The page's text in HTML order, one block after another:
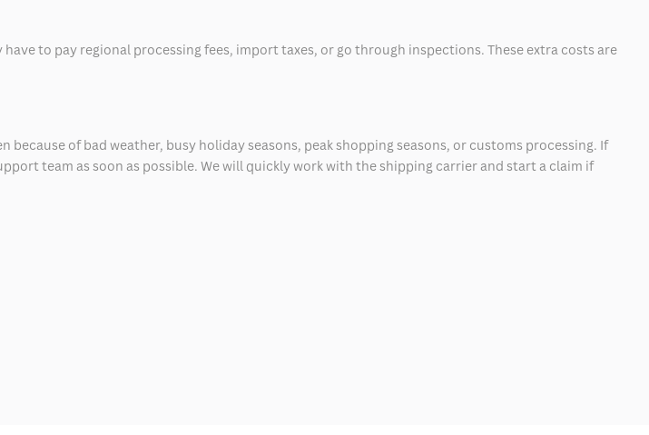
to pay regional processing fees, import taxes, or go through inspections. These extra costs are
of bad weather, busy holiday seasons, peak shopping seasons, or customs processing. If
team as soon as possible. We will quickly work with the shipping carrier and start a claim if